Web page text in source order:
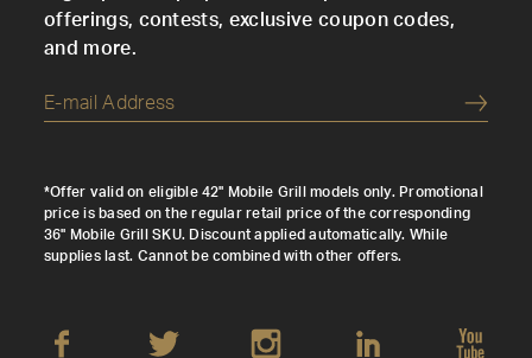
offerings, contests, exclusive coupon codes,
and more.
*Offer valid on eligible 42" Mobile Grill models only. Promotional
price is based on the regular retail price of the corresponding
36" Mobile Grill SKU. Discount applied automatically. While
supplies last. Cannot be combined with other offers.